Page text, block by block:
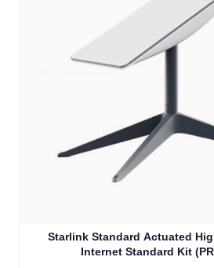
Starlink Standard Actuated
Internet Standard Kit